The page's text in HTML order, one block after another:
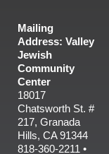
Mailing
Address: Valley
Jewish
Community
Center
18017
Chatsworth St. #
217, Granada
Hills, CA 91344
818-360-2211 •